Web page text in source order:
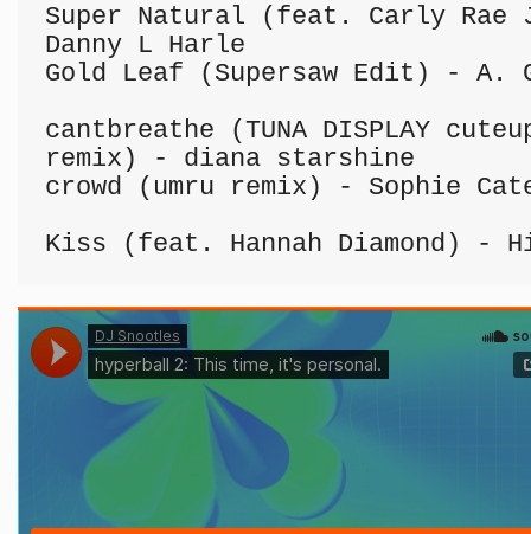
Super Natural (feat. Carly Rae
Danny L Harle
Gold Leaf (Supersaw Edit) - A.
cantbreathe (TUNA DISPLAY
remix) - diana starshine
crowd (umru remix) - Sophie
Kiss (feat. Hannah Diamond) -